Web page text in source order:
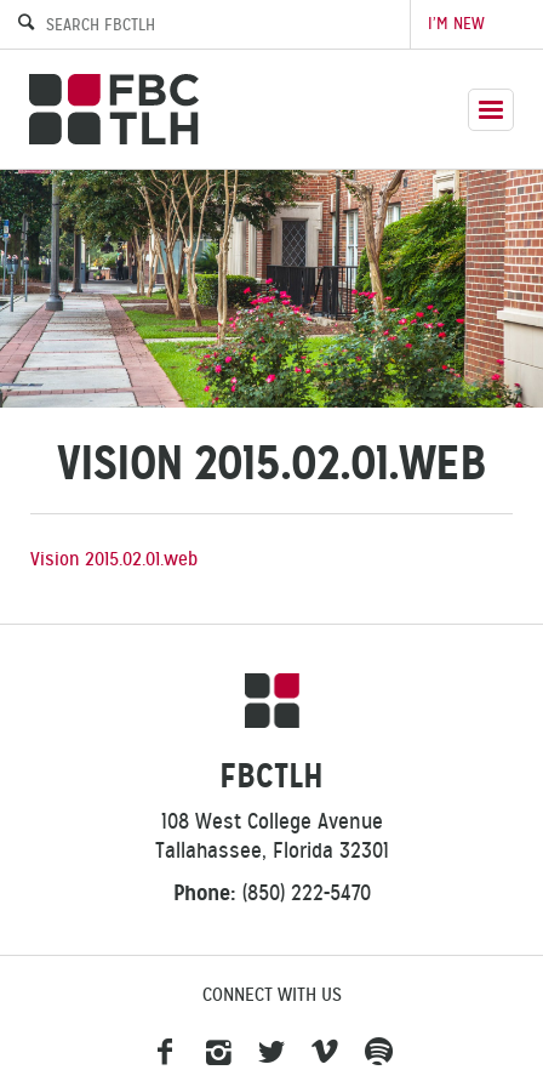
I’M NEW
VISION 2015.02.01.WEB
Vision 2015.02.01.web
FBCTLH
108 West College Avenue
Tallahassee, Florida 32301
Phone: (850) 222-5470
CONNECT WITH US